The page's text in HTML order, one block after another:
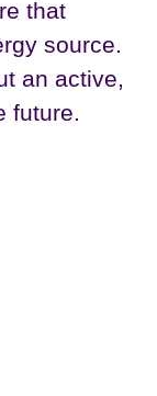
that
source.
an active,
future.